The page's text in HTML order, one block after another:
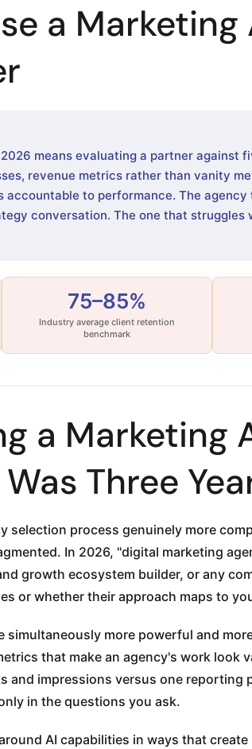
a
means evaluating a partner
revenue metrics rather than vanity
to performance. The
conversation. The one that
75–85%
Industry average client retention
benchmark
a Marketing
Three
selection process genuinely more
In 2026, "digital marketing
growth ecosystem builder, or any
or whether their approach maps to
simultaneously more powerful and
that make an agency's work
and impressions versus one reporting
in the questions you ask.
AI capabilities in ways that